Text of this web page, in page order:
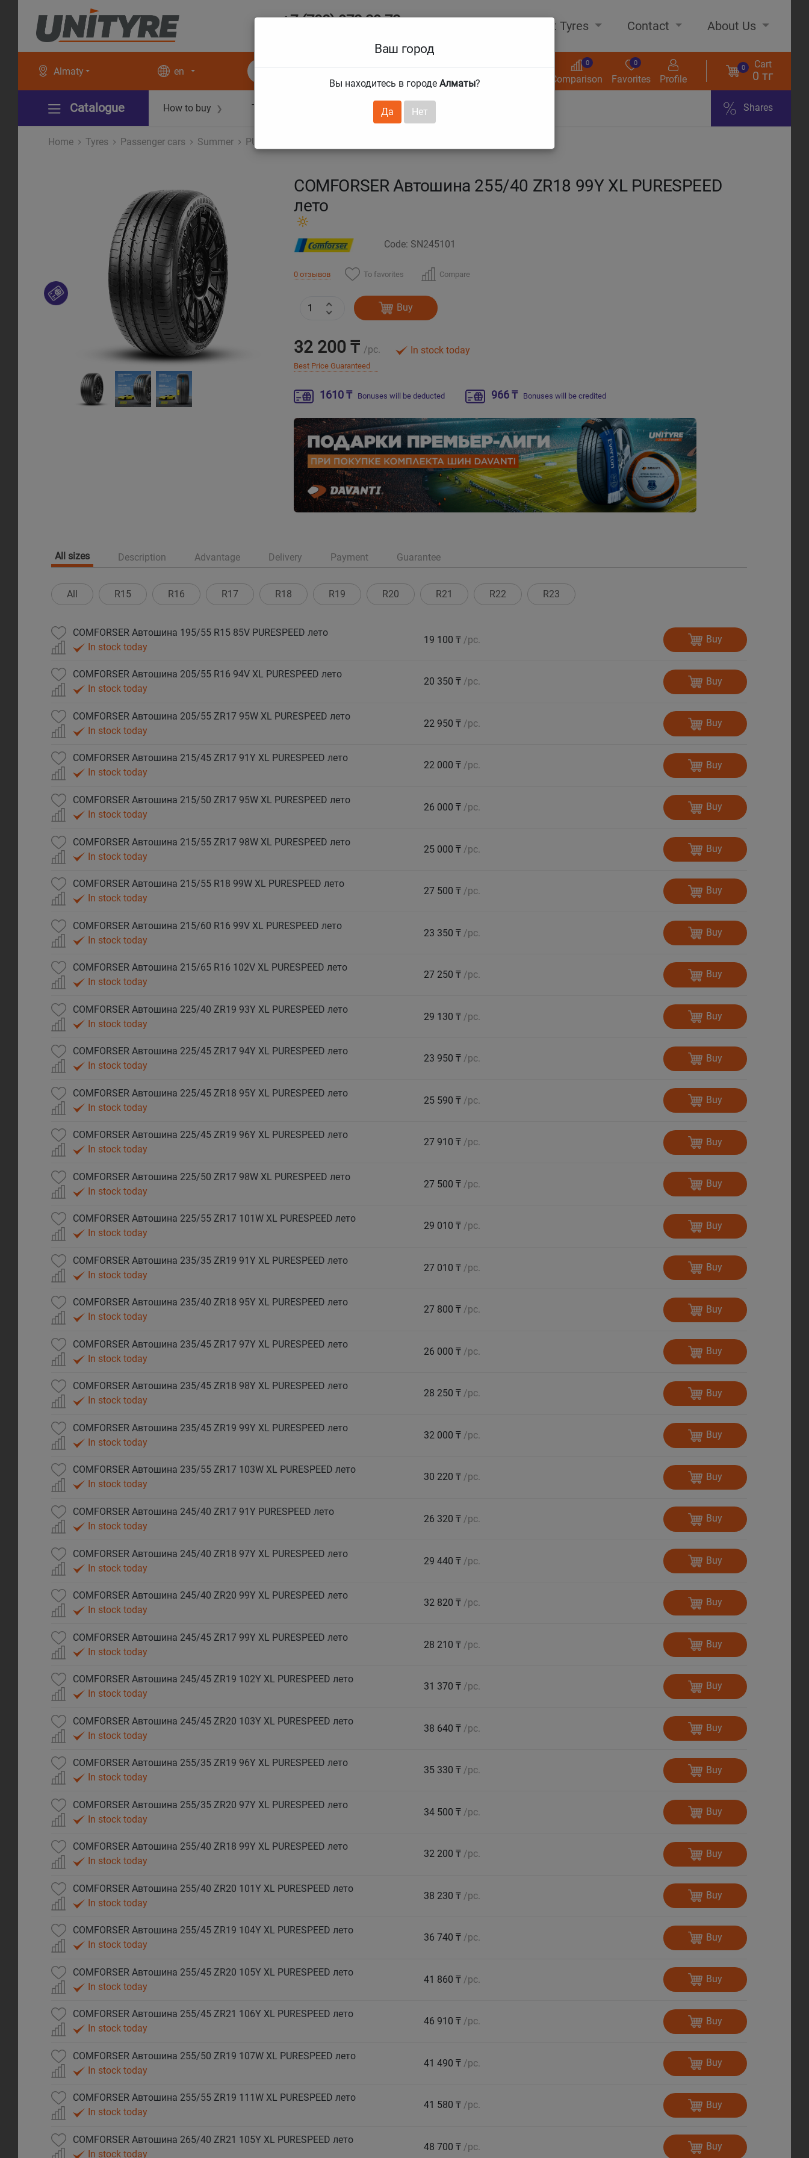
+7 (708) 972 29 72 About Tyres Contact About Us
Almaty
Ваш город
Вы находитесь в городе Алматы?
Да Нет
en
Comparison
0
Favorites
0
Profile
0 Cart
0 тг
Catalogue How to buy ❯ Technical guarantees Services ❯ Shares
Home Tyres Рassenger cars Summer PURESPEED
COMFORSER Автошина 255/40 ZR18 99Y XL PURESPEED
лето
Code: SN245101
0 отзывов To favorites Compare
Buy
32 200 ₸ /pc.
Best Price Guaranteed
In stock today
1610 ₸ Bonuses will be deducted 966 ₸ Bonuses will be credited
All sizes Description Advantage Delivery Payment Guarantee
All R15 R16 R17 R18 R19 R20 R21 R22 R23
COMFORSER Автошина 195/55 R15 85V PURESPEED лето
In stock today
19 100 ₸ /pc. Buy
COMFORSER Автошина 205/55 R16 94V XL PURESPEED лето
In stock today
20 350 ₸ /pc. Buy
COMFORSER Автошина 205/55 ZR17 95W XL PURESPEED лето
In stock today
22 950 ₸ /pc. Buy
COMFORSER Автошина 215/45 ZR17 91Y XL PURESPEED лето
In stock today
22 000 ₸ /pc. Buy
COMFORSER Автошина 215/50 ZR17 95W XL PURESPEED лето
In stock today
26 000 ₸ /pc. Buy
COMFORSER Автошина 215/55 ZR17 98W XL PURESPEED лето
In stock today
25 000 ₸ /pc. Buy
COMFORSER Автошина 215/55 R18 99W XL PURESPEED лето
In stock today
27 500 ₸ /pc. Buy
COMFORSER Автошина 215/60 R16 99V XL PURESPEED лето
In stock today
23 350 ₸ /pc. Buy
COMFORSER Автошина 215/65 R16 102V XL PURESPEED лето
In stock today
27 250 ₸ /pc. Buy
COMFORSER Автошина 225/40 ZR19 93Y XL PURESPEED лето
In stock today
29 130 ₸ /pc. Buy
COMFORSER Автошина 225/45 ZR17 94Y XL PURESPEED лето
In stock today
23 950 ₸ /pc. Buy
COMFORSER Автошина 225/45 ZR18 95Y XL PURESPEED лето
In stock today
25 590 ₸ /pc. Buy
COMFORSER Автошина 225/45 ZR19 96Y XL PURESPEED лето
In stock today
27 910 ₸ /pc. Buy
COMFORSER Автошина 225/50 ZR17 98W XL PURESPEED лето
In stock today
27 500 ₸ /pc. Buy
COMFORSER Автошина 225/55 ZR17 101W XL PURESPEED лето
In stock today
29 010 ₸ /pc. Buy
COMFORSER Автошина 235/35 ZR19 91Y XL PURESPEED лето
In stock today
27 010 ₸ /pc. Buy
COMFORSER Автошина 235/40 ZR18 95Y XL PURESPEED лето
In stock today
27 800 ₸ /pc. Buy
COMFORSER Автошина 235/45 ZR17 97Y XL PURESPEED лето
In stock today
26 000 ₸ /pc. Buy
COMFORSER Автошина 235/45 ZR18 98Y XL PURESPEED лето
In stock today
28 250 ₸ /pc. Buy
COMFORSER Автошина 235/45 ZR19 99Y XL PURESPEED лето
In stock today
32 000 ₸ /pc. Buy
COMFORSER Автошина 235/55 ZR17 103W XL PURESPEED лето
In stock today
30 220 ₸ /pc. Buy
COMFORSER Автошина 245/40 ZR17 91Y PURESPEED лето
In stock today
26 320 ₸ /pc. Buy
COMFORSER Автошина 245/40 ZR18 97Y XL PURESPEED лето
In stock today
29 440 ₸ /pc. Buy
COMFORSER Автошина 245/40 ZR20 99Y XL PURESPEED лето
In stock today
32 820 ₸ /pc. Buy
COMFORSER Автошина 245/45 ZR17 99Y XL PURESPEED лето
In stock today
28 210 ₸ /pc. Buy
COMFORSER Автошина 245/45 ZR19 102Y XL PURESPEED лето
In stock today
31 370 ₸ /pc. Buy
COMFORSER Автошина 245/45 ZR20 103Y XL PURESPEED лето
In stock today
38 640 ₸ /pc. Buy
COMFORSER Автошина 255/35 ZR19 96Y XL PURESPEED лето
In stock today
35 330 ₸ /pc. Buy
COMFORSER Автошина 255/35 ZR20 97Y XL PURESPEED лето
In stock today
34 500 ₸ /pc. Buy
COMFORSER Автошина 255/40 ZR18 99Y XL PURESPEED лето
In stock today
32 200 ₸ /pc. Buy
COMFORSER Автошина 255/40 ZR20 101Y XL PURESPEED лето
In stock today
38 230 ₸ /pc. Buy
COMFORSER Автошина 255/45 ZR19 104Y XL PURESPEED лето
In stock today
36 740 ₸ /pc. Buy
COMFORSER Автошина 255/45 ZR20 105Y XL PURESPEED лето
In stock today
41 860 ₸ /pc. Buy
COMFORSER Автошина 255/45 ZR21 106Y XL PURESPEED лето
In stock today
46 910 ₸ /pc. Buy
COMFORSER Автошина 255/50 ZR19 107W XL PURESPEED лето
In stock today
41 490 ₸ /pc. Buy
COMFORSER Автошина 255/55 ZR19 111W XL PURESPEED лето
In stock today
41 580 ₸ /pc. Buy
COMFORSER Автошина 265/40 ZR21 105Y XL PURESPEED лето
In stock today
48 700 ₸ /pc. Buy